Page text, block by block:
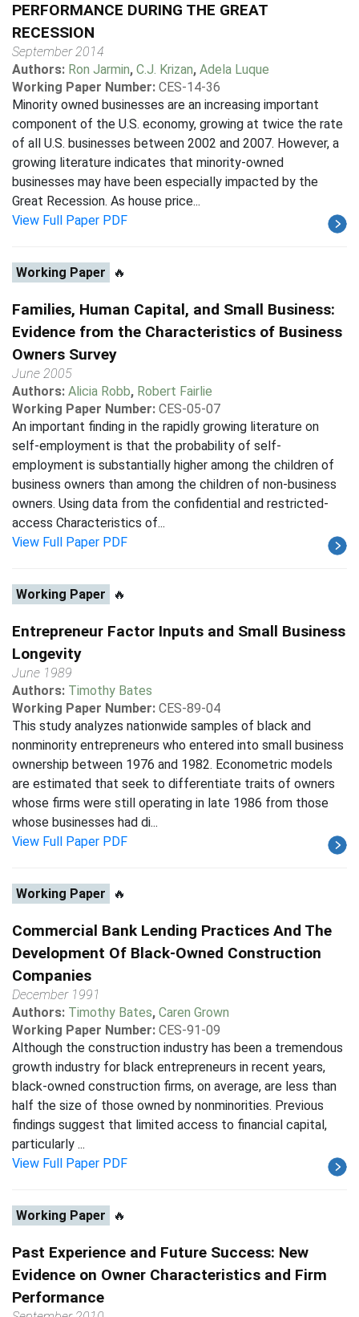
PERFORMANCE DURING THE GREAT
RECESSION
September 2014
Authors: Ron Jarmin, C.J. Krizan, Adela Luque
Working Paper Number: CES-14-36
Minority owned businesses are an increasing important
component of the U.S. economy, growing at twice the rate
of all U.S. businesses between 2002 and 2007. However, a
growing literature indicates that minority-owned
businesses may have been especially impacted by the
Great Recession. As house price...
View Full Paper PDF
Working Paper 🔥
Families, Human Capital, and Small Business:
Evidence from the Characteristics of Business
Owners Survey
June 2005
Authors: Alicia Robb, Robert Fairlie
Working Paper Number: CES-05-07
An important finding in the rapidly growing literature on
self-employment is that the probability of self-
employment is substantially higher among the children of
business owners than among the children of non-business
owners. Using data from the confidential and restricted-
access Characteristics of...
View Full Paper PDF
Working Paper 🔥
Entrepreneur Factor Inputs and Small Business
Longevity
June 1989
Authors: Timothy Bates
Working Paper Number: CES-89-04
This study analyzes nationwide samples of black and
nonminority entrepreneurs who entered into small business
ownership between 1976 and 1982. Econometric models
are estimated that seek to differentiate traits of owners
whose firms were still operating in late 1986 from those
whose businesses had di...
View Full Paper PDF
Working Paper 🔥
Commercial Bank Lending Practices And The
Development Of Black-Owned Construction
Companies
December 1991
Authors: Timothy Bates, Caren Grown
Working Paper Number: CES-91-09
Although the construction industry has been a tremendous
growth industry for black entrepreneurs in recent years,
black-owned construction firms, on average, are less than
half the size of those owned by nonminorities. Previous
findings suggest that limited access to financial capital,
particularly ...
View Full Paper PDF
Working Paper 🔥
Past Experience and Future Success: New
Evidence on Owner Characteristics and Firm
Performance